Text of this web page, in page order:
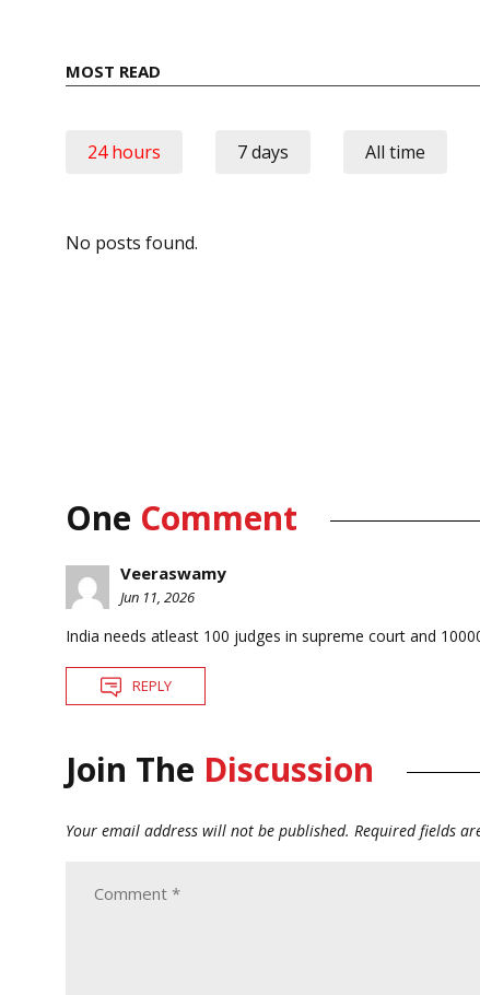
MOST READ
24 hours 7 days All time
No posts found.
One Comment
Veeraswamy
Jun 11, 2026
India needs atleast 100 judges in supreme court and
REPLY
Join The Discussion
Your email address will not be published. Required fields